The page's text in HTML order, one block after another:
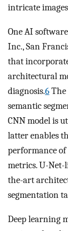
intricate
One AI
Inc., San
that
architectural
diagnosis.6
semantic
CNN model is
latter enables
performance
metrics. U-Net-
the-art
segmentation
Deep learning